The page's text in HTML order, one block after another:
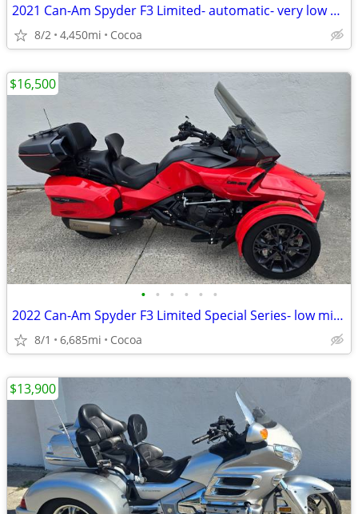
2021 Can-Am Spyder F3 Limited- automatic- very low miles
8/2 4,450mi Cocoa
• • • • • •
2022 Can-Am Spyder F3 Limited Special Series- low miles
8/1 6,685mi Cocoa
$16,500
$13,900